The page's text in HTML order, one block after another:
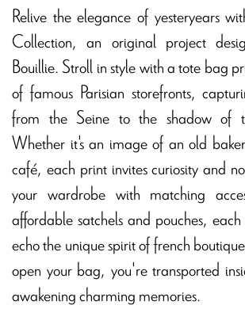
Relive the elegance of yesteryears
Collection, an original project
Bouillie. Stroll in style with a tote bag
of famous Parisian storefronts,
from the Seine to the shadow of
Whether it's an image of an old
café, each print invites curiosity and
your wardrobe with matching
affordable satchels and pouches,
echo the unique spirit of french
open your bag, you're transported
awakening charming memories.